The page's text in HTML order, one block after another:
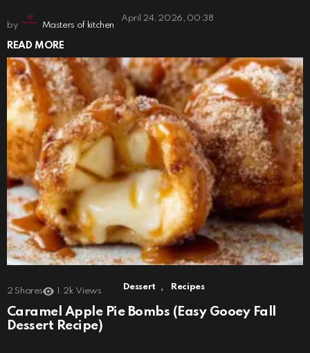
by Masters of kitchen
April 24, 2026, 00:38
READ MORE
2 Shares 1.2k Views Dessert , Recipes
Caramel Apple Pie Bombs (Easy Gooey Fall
Dessert Recipe)